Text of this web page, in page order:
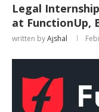
Legal
at FunctionUp,
written byAjshal